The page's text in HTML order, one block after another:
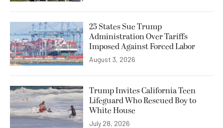
25 States Sue Trump
Administration Over Tariffs
Imposed Against Forced Labor
August 3, 2026
Trump Invites California Teen
Lifeguard Who Rescued Boy to
White House
July 28, 2026